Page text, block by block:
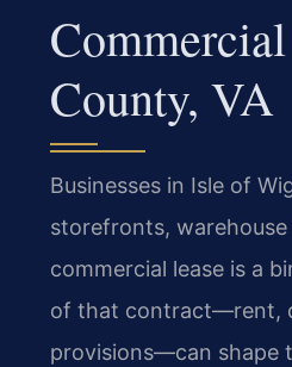
County, VA
Businesses in Isle of
storefronts,
commercial lease is a
of that contract—rent,
provisions—can shape